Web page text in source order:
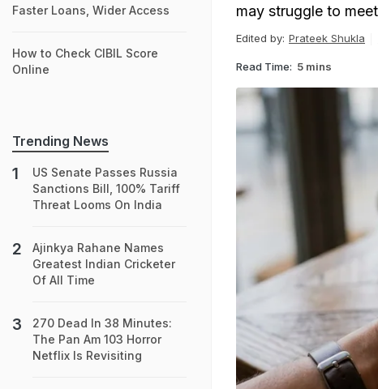
may struggle to
Edited by: Prateek Shukla
Read Time: 5 mins
Faster Loans, Wider Access
How to Check CIBIL Score
Online
Trending News
US Senate Passes Russia
Sanctions Bill, 100% Tariff
Threat Looms On India
Ajinkya Rahane Names
Greatest Indian Cricketer
Of All Time
270 Dead In 38 Minutes:
The Pan Am 103 Horror
Netflix Is Revisiting